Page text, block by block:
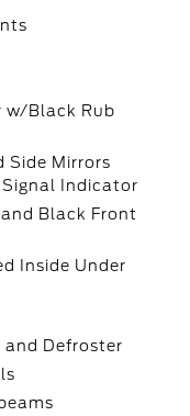
w/Black Rub
Side Mirrors
Indicator
Black Front
Inside Under
and Defroster